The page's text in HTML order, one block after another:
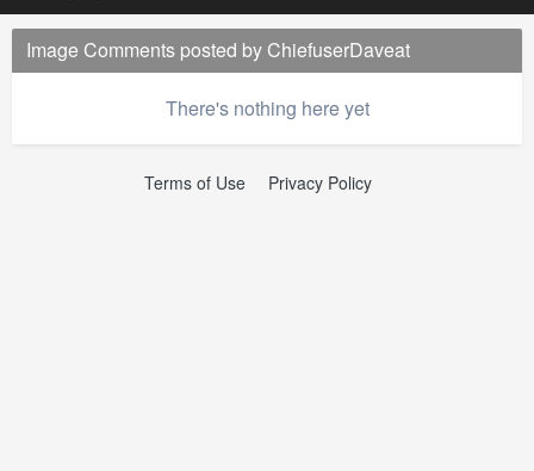
Image Comments posted by ChiefuserDaveat
There's nothing here yet
Terms of Use Privacy Policy